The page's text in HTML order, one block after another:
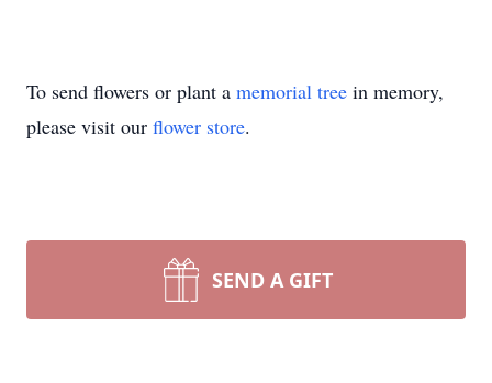
To send flowers or plant a memorial tree in memory,
please visit our flower store.
SEND A GIFT